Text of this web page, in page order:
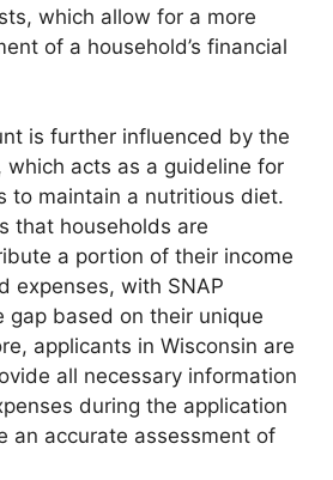
which allow for a more
of a household’s financial
is further influenced by the
which acts as a guideline for
to maintain a nutritious diet.
that households are
a portion of their income
expenses, with SNAP
gap based on their unique
applicants in Wisconsin are
all necessary information
during the application
an accurate assessment of